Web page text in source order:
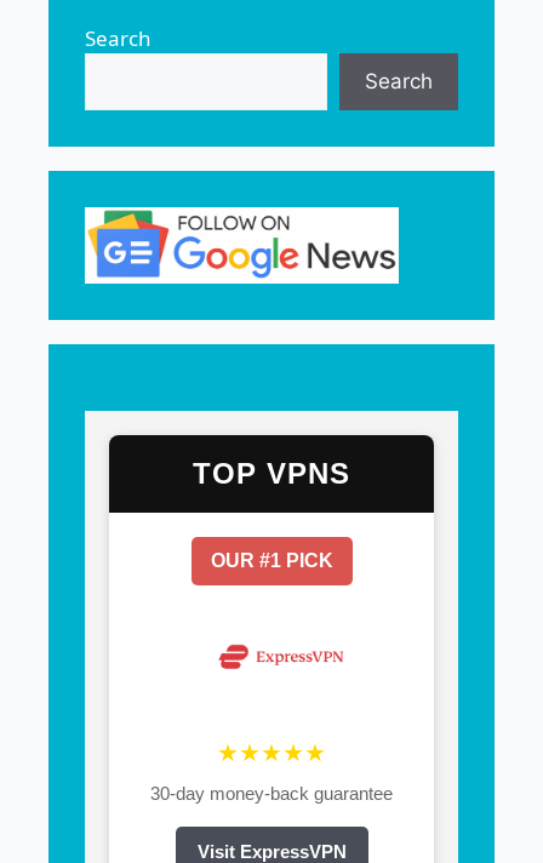
Search
Search
TOP VPNS
OUR #1 PICK
★★★★★
30-day money-back guarantee
Visit ExpressVPN